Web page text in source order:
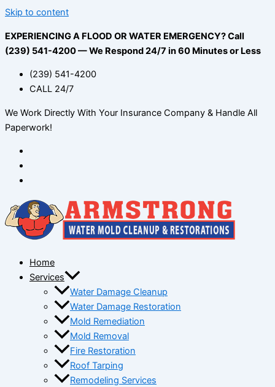
Skip to content
EXPERIENCING A FLOOD OR WATER EMERGENCY? Call
(239) 541-4200 — We Respond 24/7 in 60 Minutes or Less
(239) 541-4200
CALL 24/7
We Work Directly With Your Insurance Company & Handle All
Paperwork!
Home
Services
Water Damage Cleanup
Water Damage Restoration
Mold Remediation
Mold Removal
Fire Restoration
Roof Tarping
Remodeling Services